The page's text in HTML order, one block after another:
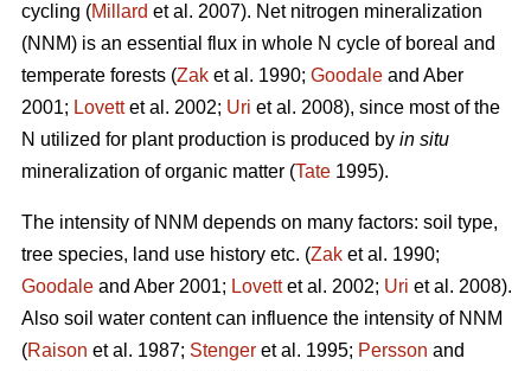
cycling (Millard et al. 2007). Net nitrogen mineralization
(NNM) is an essential flux in whole N cycle of boreal and
temperate forests (Zak et al. 1990; Goodale and Aber
2001; Lovettet al. 2002; Uri et al. 2008), since most of the
N utilized for plant production is produced by in situ
mineralization of organic matter (Tate 1995).
The intensity of NNM depends on many factors: soil type,
tree species, land use history etc. (Zak et al. 1990;
Goodale and Aber 2001; Lovettet al. 2002; Uri et al. 2008).
Also soil water content can influence the intensity of NNM
(Raison et al. 1987; Stenger et al. 1995; Persson and